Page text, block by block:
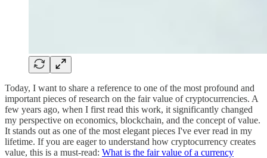
Today, I want to share a reference to one of the most profound and
important pieces of research on the fair value of cryptocurrencies. A
few years ago, when I first read this work, it significantly changed
my perspective on economics, blockchain, and the concept of value.
It stands out as one of the most elegant pieces I've ever read in my
lifetime. If you are eager to understand how cryptocurrency creates
value, this is a must-read: What is the fair value of a currency